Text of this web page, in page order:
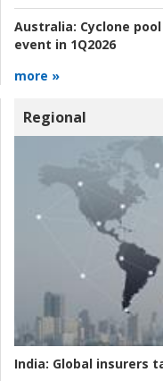
Australia: Cyclone
event in 1Q2026
more »
Regional
India: Global insurers